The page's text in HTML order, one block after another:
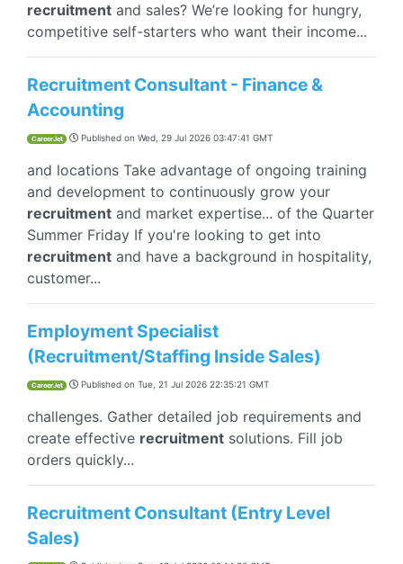
recruitment and sales? We’re looking for hungry,
competitive self-starters who want their income...
Recruitment Consultant - Finance &
Accounting
CareerJet Published on Wed, 29 Jul 2026 03:47:41 GMT
and locations Take advantage of ongoing training
and development to continuously grow your
recruitment and market expertise... of the Quarter
Summer Friday If you're looking to get into
recruitment and have a background in hospitality,
customer...
Employment Specialist
(Recruitment/Staffing Inside Sales)
CareerJet Published on Tue, 21 Jul 2026 22:35:21 GMT
challenges. Gather detailed job requirements and
create effective recruitment solutions. Fill job
orders quickly...
Recruitment Consultant (Entry Level
Sales)